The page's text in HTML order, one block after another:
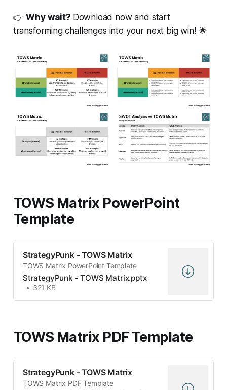
👉Why wait?Download now and start
transforming challenges into your next big win! 🌟
TOWS Matrix PowerPoint
Template
StrategyPunk - TOWS Matrix
TOWS Matrix PowerPoint Template
StrategyPunk - TOWS Matrix.pptx
321 KB
TOWS Matrix PDF Template
StrategyPunk - TOWS Matrix
TOWS Matrix PDF Template